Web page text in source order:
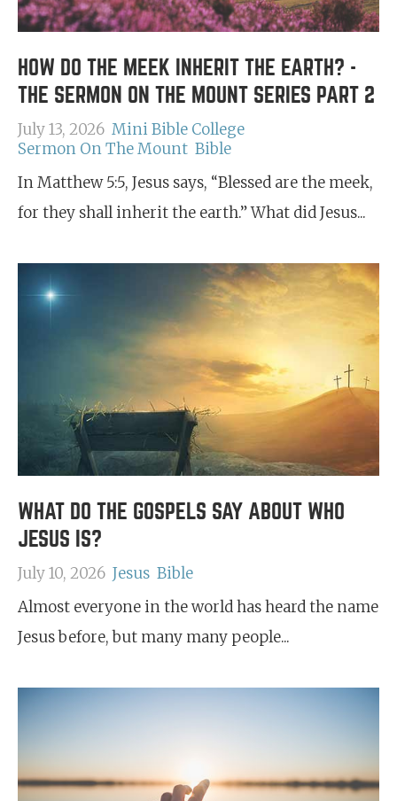
HOW DO THE MEEK INHERIT THE EARTH? -
THE SERMON ON THE MOUNT SERIES PART 2
July 13, 2026 Mini Bible College
Sermon On The Mount Bible
In Matthew 5:5, Jesus says, “Blessed are the meek,
for they shall inherit the earth.” What did Jesus...
WHAT DO THE GOSPELS SAY ABOUT WHO
JESUS IS?
July 10, 2026 Jesus Bible
Almost everyone in the world has heard the name
Jesus before, but many many people...